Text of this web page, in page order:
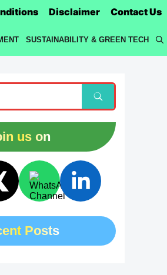
Disclaimer Contact Us
SUSTAINABILITY & GREEN TECH
us on
Posts